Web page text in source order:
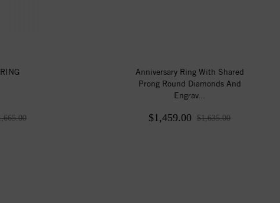
Anniversary Ring With Shared
Prong Round Diamonds And
Engrav...
$1,459.00 $1,635.00